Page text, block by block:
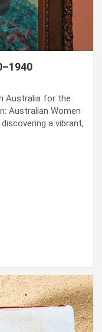
Australia for the
Australian Women
a vibrant,